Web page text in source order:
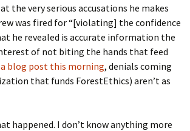
the very serious accusations he makes
was fired for “[violating] the confidence
he revealed is accurate information the
of not biting the hands that feed
blog post this morning, denials coming
that funds ForestEthics) aren’t as
happened. I don’t know anything more